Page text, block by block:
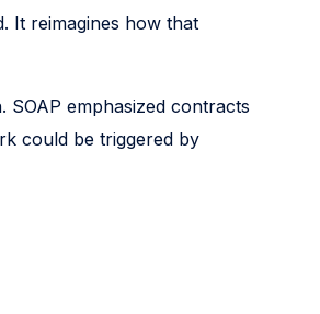
It reimagines how that
SOAP emphasized contracts
could be triggered by